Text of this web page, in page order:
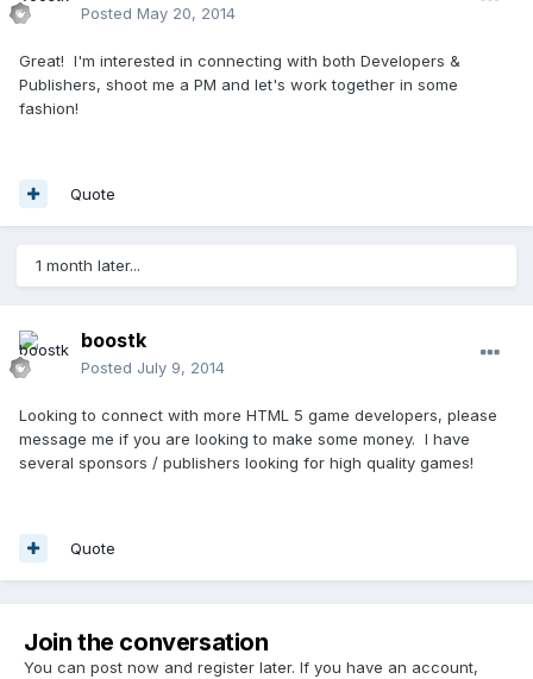
Posted May 20, 2014
Great! I'm interested in connecting with both Developers &
Publishers, shoot me a PM and let's work together in some
fashion!
Quote
1 month later...
boostk
Posted July 9, 2014
Looking to connect with more HTML 5 game developers, please
message me if you are looking to make some money. I have
several sponsors / publishers looking for high quality games!
Quote
Join the conversation
You can post now and register later. If you have an account,